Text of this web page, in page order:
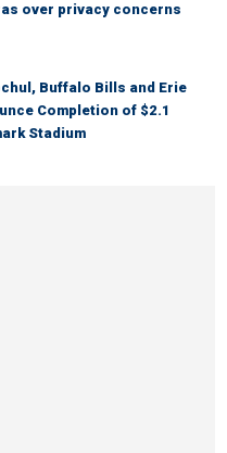
over privacy concerns
Buffalo Bills and Erie
Completion of $2.1
Stadium